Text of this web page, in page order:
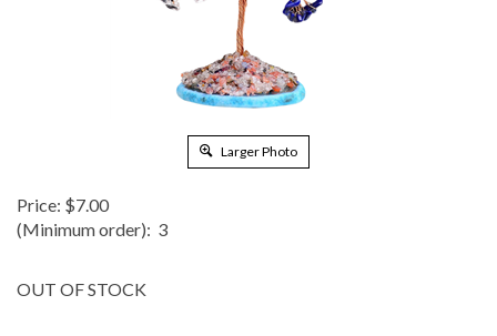
Larger Photo
Price: $7.00
(Minimum order): 3
OUT OF STOCK